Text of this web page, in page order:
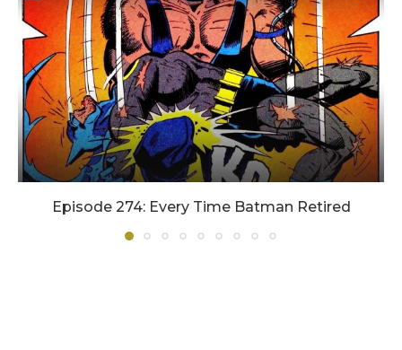
Episode 274: Every Time Batman Retired